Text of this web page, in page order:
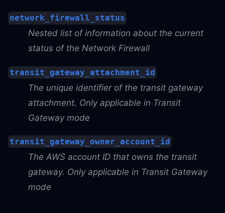
network_firewall_status
Nested list of information about the current
status of the Network Firewall
transit_gateway_attachment_id
The unique identifier of the transit gateway
attachment. Only applicable in Transit
Gateway mode
transit_gateway_owner_account_id
The AWS account ID that owns the transit
gateway. Only applicable in Transit Gateway
mode